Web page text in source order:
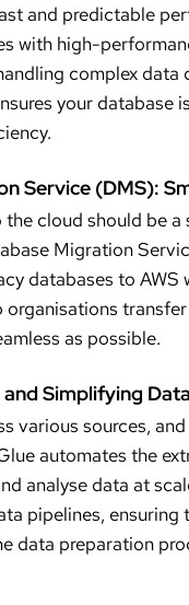
and predictable
with high-
complex data
your
Service (DMS):
cloud should be
Migration
databases to
as possible.
Simplifying
various sources,
automates the
analyse data at
pipelines,
data preparation